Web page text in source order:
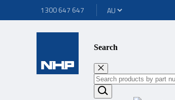
1300 647 647
Search